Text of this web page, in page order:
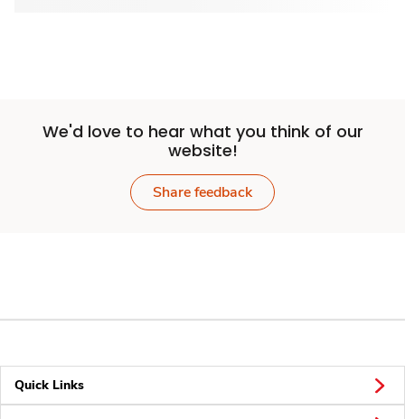
We'd love to hear what you think of our
website!
Share feedback
Quick Links